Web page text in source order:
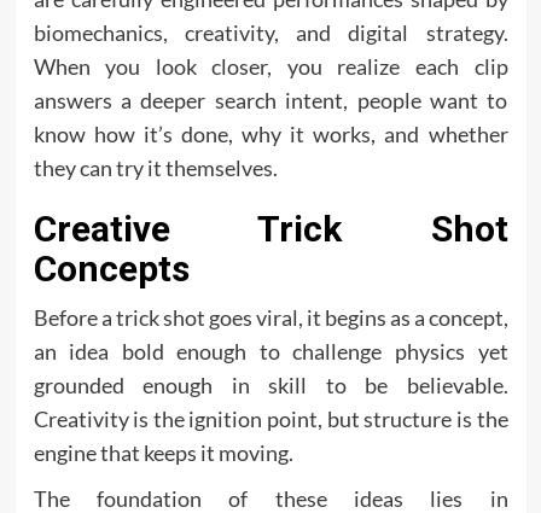
biomechanics, creativity, and digital strategy.
When you look closer, you realize each clip
answers a deeper search intent, people want to
know how it’s done, why it works, and whether
they can try it themselves.
Creative Trick Shot
Concepts
Before a trick shot goes viral, it begins as a concept,
an idea bold enough to challenge physics yet
grounded enough in skill to be believable.
Creativity is the ignition point, but structure is the
engine that keeps it moving.
The foundation of these ideas lies in